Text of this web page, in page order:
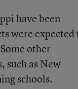
have been
were expected
other
such as New
schools.